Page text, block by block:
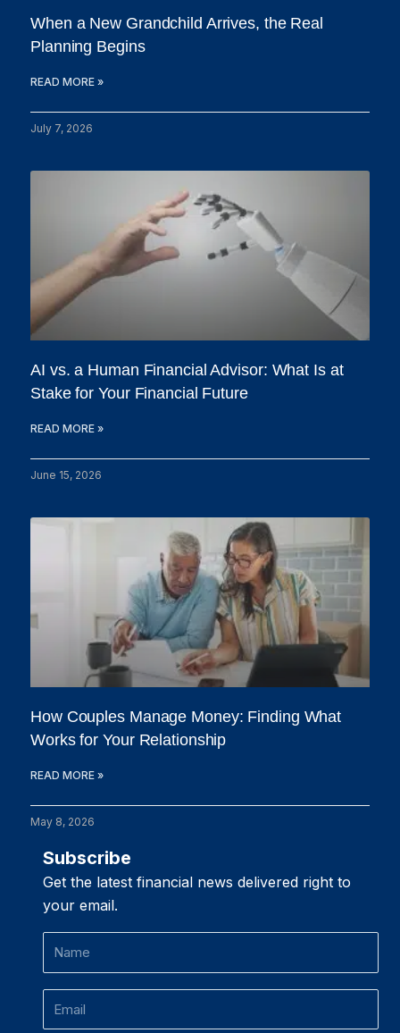
When a New Grandchild Arrives, the Real
Planning Begins
READ MORE »
July 7, 2026
AI vs. a Human Financial Advisor: What Is at
Stake for Your Financial Future
READ MORE »
June 15, 2026
How Couples Manage Money: Finding What
Works for Your Relationship
READ MORE »
May 8, 2026
Subscribe
Get the latest financial news delivered right to
your email.
Name